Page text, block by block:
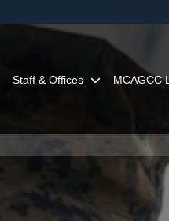
Secure .mil
orhttps://
Share sensitive
Staff & Offices MCAGCC